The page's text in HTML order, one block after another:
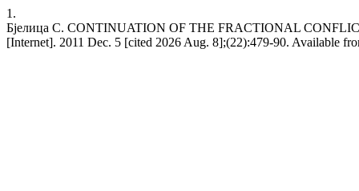
1.
Бјелица С. CONTINUATION OF THE FRACTIONAL
[Internet]. 2011 Dec. 5 [cited 2026 Aug. 8];(22):479-90. Available